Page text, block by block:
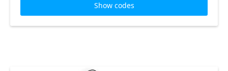
Show codes